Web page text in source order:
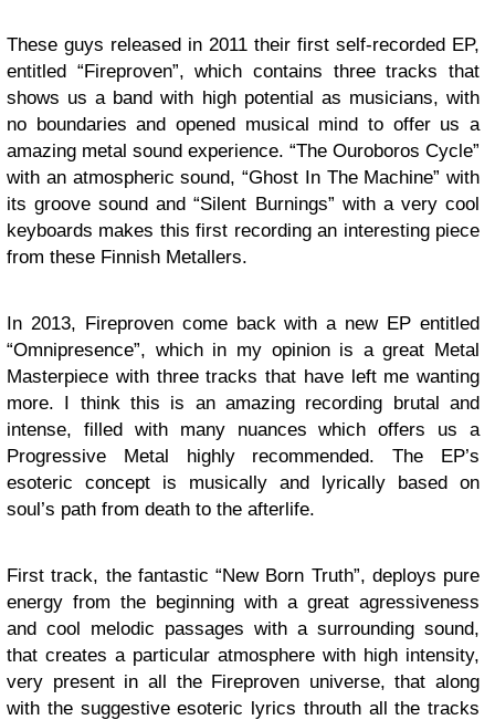
These guys released in 2011 their first self-recorded EP,
entitled “Fireproven”, which contains three tracks that
shows us a band with high potential as musicians, with
no boundaries and opened musical mind to offer us a
amazing metal sound experience. “The Ouroboros Cycle”
with an atmospheric sound, “Ghost In The Machine” with
its groove sound and “Silent Burnings” with a very cool
keyboards makes this first recording an interesting piece
from these Finnish Metallers.
In 2013, Fireproven come back with a new EP entitled
“Omnipresence”, which in my opinion is a great Metal
Masterpiece with three tracks that have left me wanting
more. I think this is an amazing recording brutal and
intense, filled with many nuances which offers us a
Progressive Metal highly recommended. The EP’s
esoteric concept is musically and lyrically based on
soul’s path from death to the afterlife.
First track, the fantastic “New Born Truth”, deploys pure
energy from the beginning with a great agressiveness
and cool melodic passages with a surrounding sound,
that creates a particular atmosphere with high intensity,
very present in all the Fireproven universe, that along
with the suggestive esoteric lyrics throuth all the tracks